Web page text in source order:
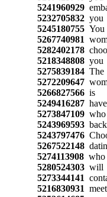
5241960929
5232705832you
5245180755You
5267740981
5282402178
5218348808you
5275839184The
5272209647
5266827566is
5249416287
5273847109who
5243969593
5243797476
5267522148
5274113908who
5280524303will
5273344141
5216830931